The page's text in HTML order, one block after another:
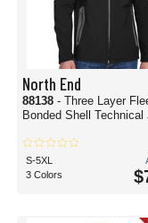
North End
88138 - Three Layer
Bonded Shell
S-5XL
3 Colors